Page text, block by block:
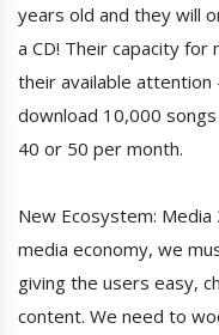
years old and they will
a CD! Their capacity
their available attention
download 10,000
40 or 50 per month.
New Ecosystem:
media economy, we
giving the users easy,
content. We need to